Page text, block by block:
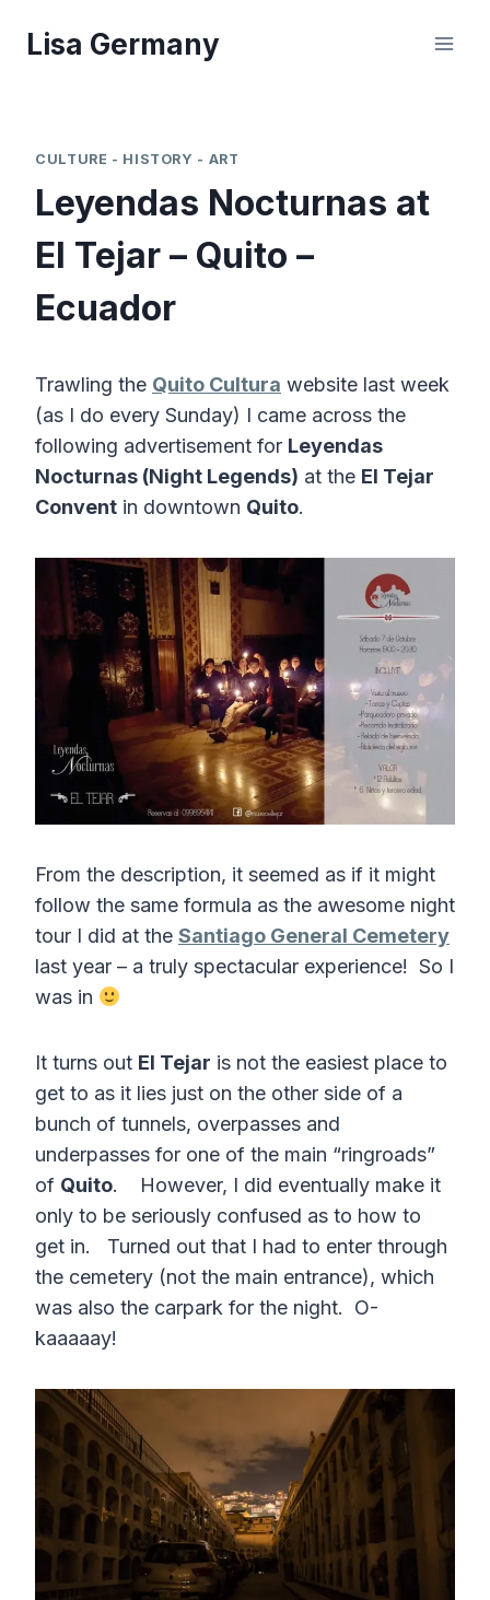
Lisa Germany
CULTURE - HISTORY - ART
Leyendas Nocturnas at
El Tejar – Quito –
Ecuador
Trawling the Quito Cultura website last week
(as I do every Sunday) I came across the
following advertisement for Leyendas
Nocturnas (Night Legends) at the El Tejar
Convent in downtown Quito.
From the description, it seemed as if it might
follow the same formula as the awesome night
tour I did at the Santiago General Cemetery
last year – a truly spectacular experience! So I
was in
It turns out El Tejar is not the easiest place to
get to as it lies just on the other side of a
bunch of tunnels, overpasses and
underpasses for one of the main “ringroads”
of Quito. However, I did eventually make it
only to be seriously confused as to how to
get in. Turned out that I had to enter through
the cemetery (not the main entrance), which
was also the carpark for the night. O-
kaaaaay!